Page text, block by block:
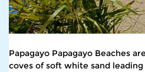
Papagayo Papagayo Beaches
coves of soft white sand